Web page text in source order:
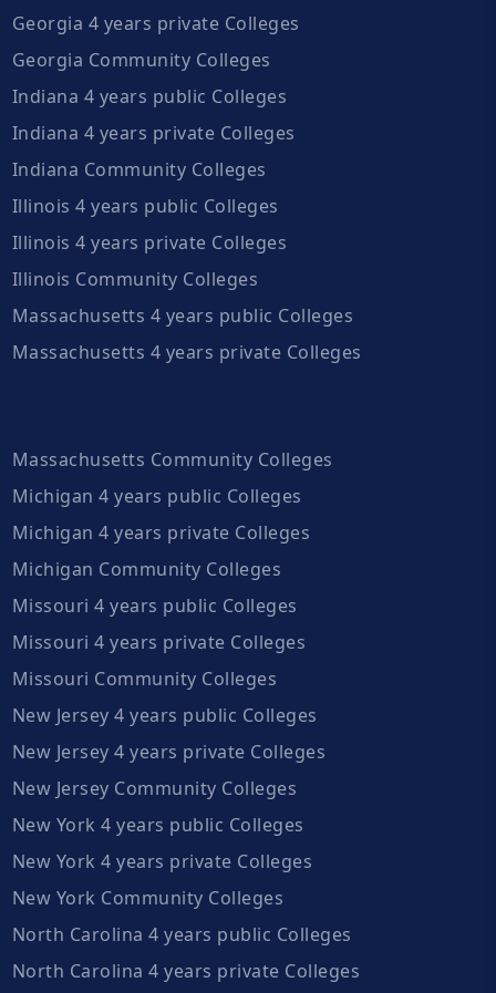
Georgia 4 years private Colleges
Georgia Community Colleges
Indiana 4 years public Colleges
Indiana 4 years private Colleges
Indiana Community Colleges
Illinois 4 years public Colleges
Illinois 4 years private Colleges
Illinois Community Colleges
Massachusetts 4 years public Colleges
Massachusetts 4 years private Colleges
Massachusetts Community Colleges
Michigan 4 years public Colleges
Michigan 4 years private Colleges
Michigan Community Colleges
Missouri 4 years public Colleges
Missouri 4 years private Colleges
Missouri Community Colleges
New Jersey 4 years public Colleges
New Jersey 4 years private Colleges
New Jersey Community Colleges
New York 4 years public Colleges
New York 4 years private Colleges
New York Community Colleges
North Carolina 4 years public Colleges
North Carolina 4 years private Colleges